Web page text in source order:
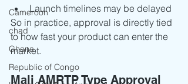
Cameroon
chad
Ghana
Republic of Congo
Launch timelines may be delayed
So in practice, approval is directly tied
to how fast your product can enter the
market.
Mali AMRTP Type Approval